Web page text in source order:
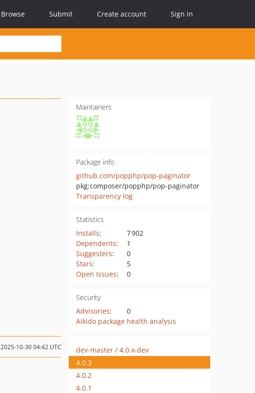
Browse Submit Create account Sign in
Maintainers
Package info
github.com/popphp/pop-paginator
pkg:composer/popphp/pop-paginator
Transparency log
Statistics
Installs:
7 902
Dependents:
1
Suggesters:
0
Stars:
5
Open Issues: 0
Security
Advisories:
0
Aikido package health analysis
2025-10-30 04:42 UTC
dev-master / 4.0.x-dev
4.0.3
4.0.2
4.0.1